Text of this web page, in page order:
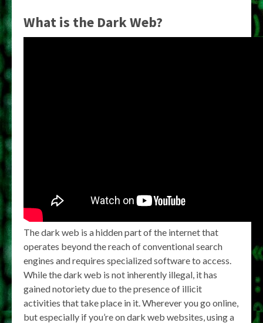
What is the Dark Web?
The dark web is a hidden part of the internet that
operates beyond the reach of conventional search
engines and requires specialized software to access.
While the dark web is not inherently illegal, it has
gained notoriety due to the presence of illicit
activities that take place in it. Wherever you go online,
but especially if you’re on dark web websites, using a